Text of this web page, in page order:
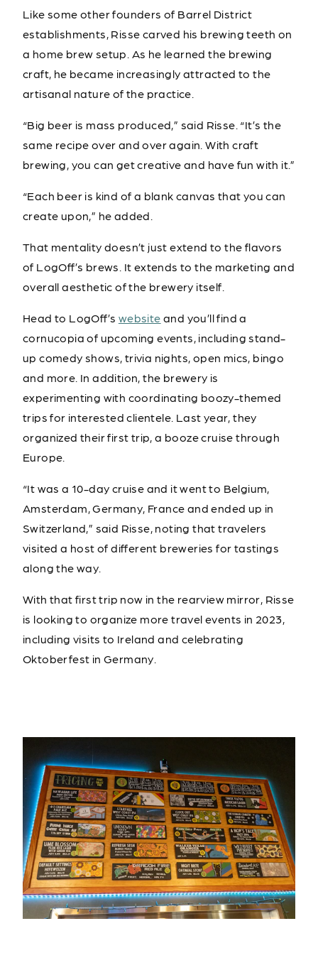
Like some other founders of Barrel District
establishments, Risse carved his brewing teeth on
a home brew setup. As he learned the brewing
craft, he became increasingly attracted to the
artisanal nature of the practice.
“Big beer is mass produced,” said Risse. “It’s the
same recipe over and over again. With craft
brewing, you can get creative and have fun with it.”
“Each beer is kind of a blank canvas that you can
create upon,” he added.
That mentality doesn’t just extend to the flavors
of LogOff’s brews. It extends to the marketing and
overall aesthetic of the brewery itself.
Head to LogOff’s websiteand you’ll find a
cornucopia of upcoming events, including stand-
up comedy shows, trivia nights, open mics, bingo
and more. In addition, the brewery is
experimenting with coordinating boozy-themed
trips for interested clientele. Last year, they
organized their first trip, a booze cruise through
Europe.
“It was a 10-day cruise and it went to Belgium,
Amsterdam, Germany, France and ended up in
Switzerland,” said Risse, noting that travelers
visited a host of different breweries for tastings
along the way.
With that first trip now in the rearview mirror, Risse
is looking to organize more travel events in 2023,
including visits to Ireland and celebrating
Oktoberfest in Germany.